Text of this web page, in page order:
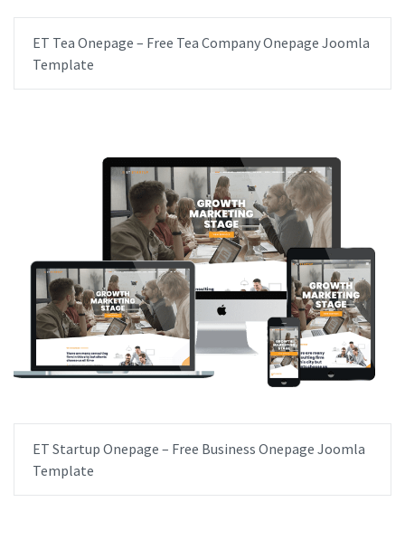
ET Tea Onepage – Free Tea Company Onepage Joomla
Template
ET Startup Onepage – Free Business Onepage Joomla
Template